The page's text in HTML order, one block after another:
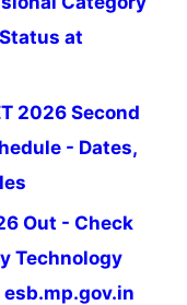
at
2026 Second
- Dates,
Out - Check
Technology